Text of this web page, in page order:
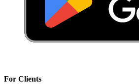
For Clients